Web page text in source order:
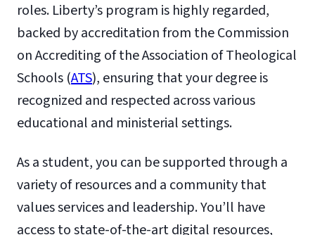
roles. Liberty’s program is highly regarded,
backed by accreditation from the Commission
on Accrediting of the Association of Theological
Schools (ATS), ensuring that your degree is
recognized and respected across various
educational and ministerial settings.
As a student, you can be supported through a
variety of resources and a community that
values services and leadership. You’ll have
access to state-of-the-art digital resources,